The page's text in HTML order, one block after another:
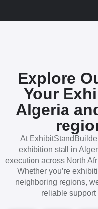
Explore
Your
Algeria
At
exhibition stall in
execution across North
Whether you’re
neighboring regions,
reliable support